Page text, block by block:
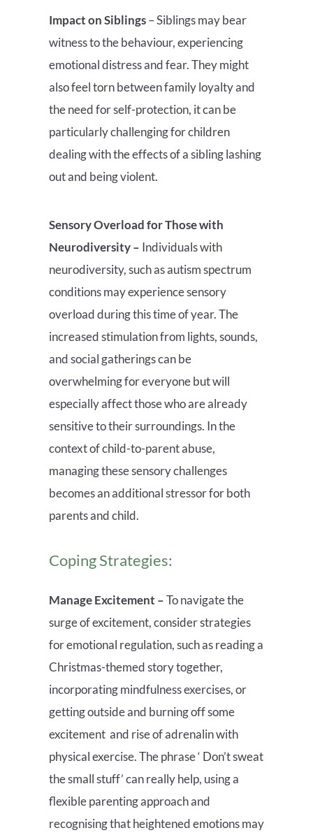
Impact on Siblings– Siblings may bear
witness to the behaviour, experiencing
emotional distress and fear. They might
also feel torn between family loyalty and
the need for self-protection, it can be
particularly challenging for children
dealing with the effects of a sibling lashing
out and being violent.
Sensory Overload for Those with
Neurodiversity – Individuals with
neurodiversity, such as autism spectrum
conditions may experience sensory
overload during this time of year. The
increased stimulation from lights, sounds,
and social gatherings can be
overwhelming for everyone but will
especially affect those who are already
sensitive to their surroundings. In the
context of child-to-parent abuse,
managing these sensory challenges
becomes an additional stressor for both
parents and child.
Coping Strategies:
Manage Excitement –To navigate the
surge of excitement, consider strategies
for emotional regulation, such as reading a
Christmas-themed story together,
incorporating mindfulness exercises, or
getting outside and burning off some
excitement and rise of adrenalin with
physical exercise. The phrase ‘ Don’t sweat
the small stuff’ can really help, using a
flexible parenting approach and
recognising that heightened emotions may